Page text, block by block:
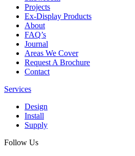
Projects
Ex-Display Products
About
FAQ’s
Journal
Areas We Cover
Request A Brochure
Contact
Services
Design
Install
Supply
Follow Us